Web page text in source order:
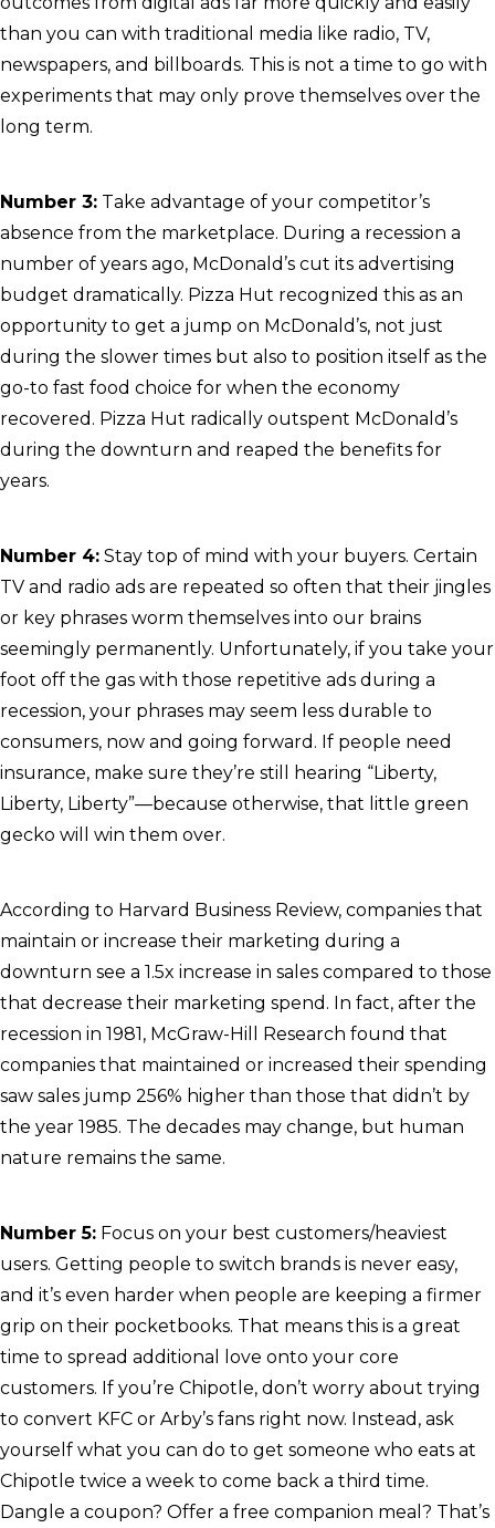
than you can with traditional media like radio, TV,
newspapers, and billboards. This is not a time to go with
experiments that may only prove themselves over the
long term.
Number 3: Take advantage of your competitor’s
absence from the marketplace. During a recession a
number of years ago, McDonald’s cut its advertising
budget dramatically. Pizza Hut recognized this as an
opportunity to get a jump on McDonald’s, not just
during the slower times but also to position itself as the
go-to fast food choice for when the economy
recovered. Pizza Hut radically outspent McDonald’s
during the downturn and reaped the benefits for
years.
Number 4: Stay top of mind with your buyers. Certain
TV and radio ads are repeated so often that their jingles
or key phrases worm themselves into our brains
seemingly permanently. Unfortunately, if you take your
foot off the gas with those repetitive ads during a
recession, your phrases may seem less durable to
consumers, now and going forward. If people need
insurance, make sure they’re still hearing “Liberty,
Liberty, Liberty”—because otherwise, that little green
gecko will win them over.
According to Harvard Business Review, companies that
maintain or increase their marketing during a
downturn see a 1.5x increase in sales compared to those
that decrease their marketing spend. In fact, after the
recession in 1981, McGraw-Hill Research found that
companies that maintained or increased their spending
saw sales jump 256% higher than those that didn’t by
the year 1985. The decades may change, but human
nature remains the same.
Number 5: Focus on your best customers/heaviest
users. Getting people to switch brands is never easy,
and it’s even harder when people are keeping a firmer
grip on their pocketbooks. That means this is a great
time to spread additional love onto your core
customers. If you’re Chipotle, don’t worry about trying
to convert KFC or Arby’s fans right now. Instead, ask
yourself what you can do to get someone who eats at
Chipotle twice a week to come back a third time.
Dangle a coupon? Offer a free companion meal? That’s